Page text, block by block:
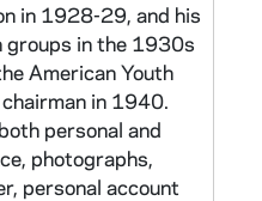
in 1928-29, and his
in the 1930s
American Youth
in 1940.
personal and
photographs,
personal account